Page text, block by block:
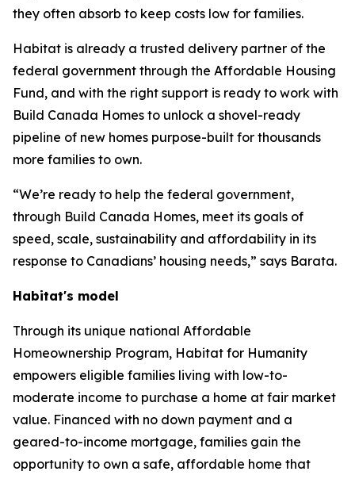
they often absorb to keep costs low for families.
Habitat is already a trusted delivery partner of the
federal government through the Affordable Housing
Fund, and with the right support is ready to work with
Build Canada Homes to unlock a shovel-ready
pipeline of new homes purpose-built for thousands
more families to own.
“We’re ready to help the federal government,
through Build Canada Homes, meet its goals of
speed, scale, sustainability and affordability in its
response to Canadians’ housing needs,” says Barata.
Habitat's model
Through its unique national Affordable
Homeownership Program, Habitat for Humanity
empowers eligible families living with low-to-
moderate income to purchase a home at fair market
value. Financed with no down payment and a
geared-to-income mortgage, families gain the
opportunity to own a safe, affordable home that